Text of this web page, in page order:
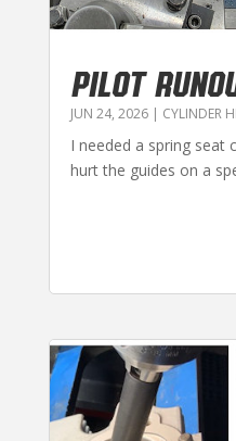
PILOT
JUN 24, 2026| CYLINDER
I needed a spring
hurt the guides on a